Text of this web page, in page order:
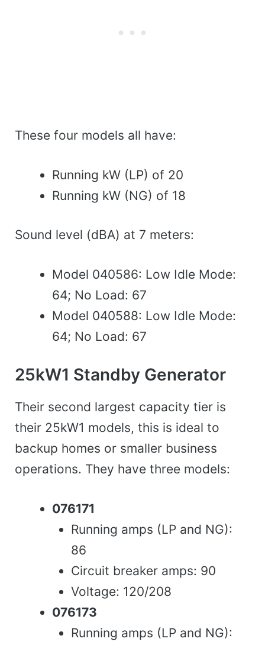
These four models all have:
Running kW (LP) of 20
Running kW (NG) of 18
Sound level (dBA) at 7 meters:
Model 040586: Low Idle Mode:
64; No Load: 67
Model 040588: Low Idle Mode:
64; No Load: 67
25kW1 Standby Generator
Their second largest capacity tier is
their 25kW1 models, this is ideal to
backup homes or smaller business
operations. They have three models:
076171
Running amps (LP and NG):
86
Circuit breaker amps: 90
Voltage: 120/208
076173
Running amps (LP and NG):